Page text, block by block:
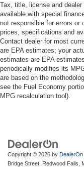
Tax, title, license and
available with special
not responsible for errors or
prices, specifications and
Contact dealer for most
are EPA estimates; your
estimates are EPA
periodically modifies its
are based on the
see the Fuel Economy
MPG recalculation tool).
Copyright © 2026 by DealerOn
Bridge Street, Redwood Falls,